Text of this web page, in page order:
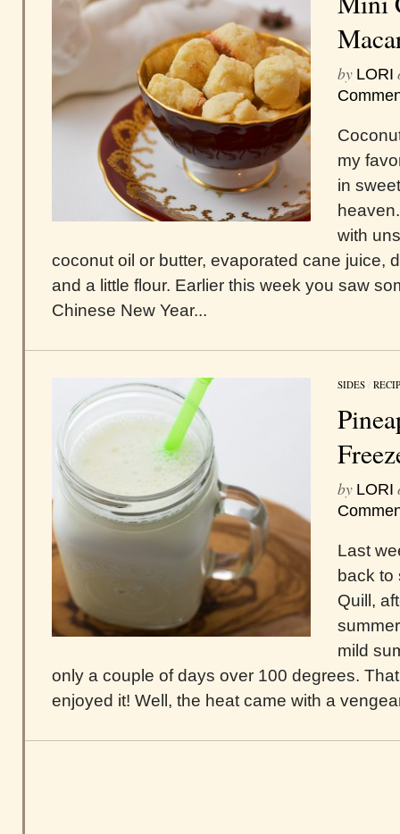
by LORI
my
in
with
coconut oil or butter, evaporated cane juice,
and a little flour. Earlier this week you saw
Chinese New Year...
SIDES /
by LORI
Last
back to
Quill,
mild
only a couple of days over 100 degrees.
enjoyed it! Well, the heat came with a